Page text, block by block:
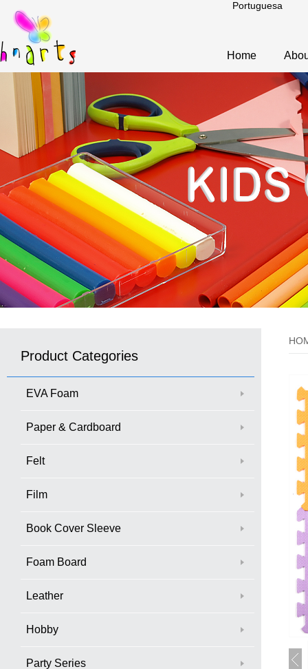
Portuguesa
Home
Product Categories
EVA Foam
Paper & Cardboard
Felt
Film
Book Cover Sleeve
Foam Board
Leather
Hobby
Party Series